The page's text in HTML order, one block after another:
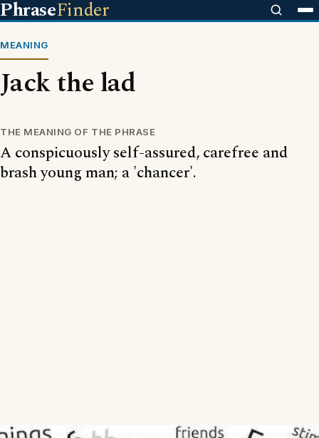
PhraseFinder
MEANING
Jack the lad
THE MEANING OF THE PHRASE
A conspicuously self-assured, carefree and
brash young man; a 'chancer'.